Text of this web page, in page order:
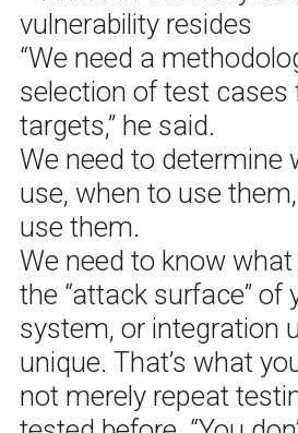
vulnerability resides
“We need a
selection of test cases
targets,” he said.
We need to determine
use, when to use
use them.
We need to know
the “attack surface” of
system, or integration
unique. That’s what
not merely repeat